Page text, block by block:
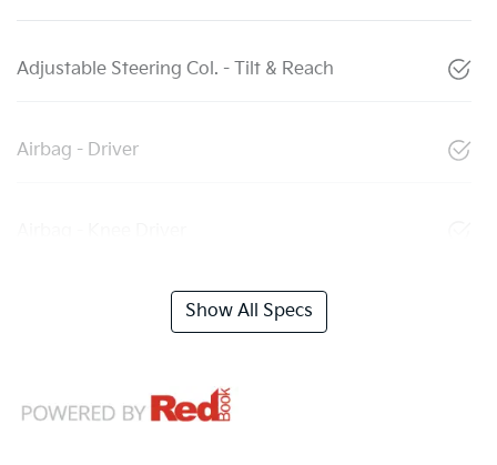
Adjustable Steering Col. - Tilt & Reach
Airbag - Driver
Show All Specs